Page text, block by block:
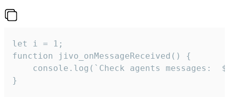
let i = 1;
function jivo_onMessageReceived() {
}